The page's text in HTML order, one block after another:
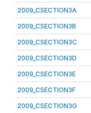
2009_CSECTION3A
2009_CSECTION3B
2009_CSECTION3C
2009_CSECTION3D
2009_CSECTION3E
2009_CSECTION3F
2009_CSECTION3G